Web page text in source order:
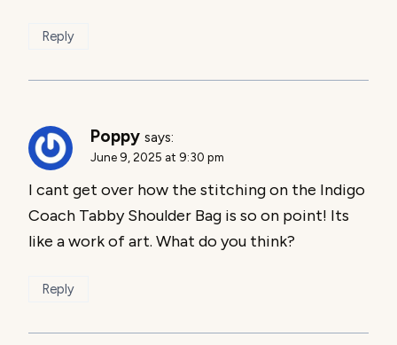
Reply
Poppy says:
June 9, 2025 at 9:30 pm
I cant get over how the stitching on the Indigo
Coach Tabby Shoulder Bag is so on point! Its
like a work of art. What do you think?
Reply